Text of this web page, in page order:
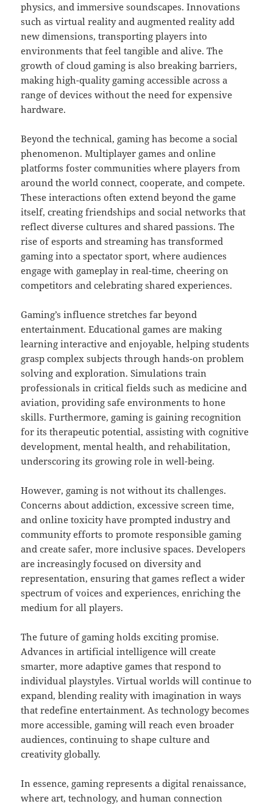
physics, and immersive soundscapes. Innovations
such as virtual reality and augmented reality add
new dimensions, transporting players into
environments that feel tangible and alive. The
growth of cloud gaming is also breaking barriers,
making high-quality gaming accessible across a
range of devices without the need for expensive
hardware.
Beyond the technical, gaming has become a social
phenomenon. Multiplayer games and online
platforms foster communities where players from
around the world connect, cooperate, and compete.
These interactions often extend beyond the game
itself, creating friendships and social networks that
reflect diverse cultures and shared passions. The
rise of esports and streaming has transformed
gaming into a spectator sport, where audiences
engage with gameplay in real-time, cheering on
competitors and celebrating shared experiences.
Gaming’s influence stretches far beyond
entertainment. Educational games are making
learning interactive and enjoyable, helping students
grasp complex subjects through hands-on problem
solving and exploration. Simulations train
professionals in critical fields such as medicine and
aviation, providing safe environments to hone
skills. Furthermore, gaming is gaining recognition
for its therapeutic potential, assisting with cognitive
development, mental health, and rehabilitation,
underscoring its growing role in well-being.
However, gaming is not without its challenges.
Concerns about addiction, excessive screen time,
and online toxicity have prompted industry and
community efforts to promote responsible gaming
and create safer, more inclusive spaces. Developers
are increasingly focused on diversity and
representation, ensuring that games reflect a wider
spectrum of voices and experiences, enriching the
medium for all players.
The future of gaming holds exciting promise.
Advances in artificial intelligence will create
smarter, more adaptive games that respond to
individual playstyles. Virtual worlds will continue to
expand, blending reality with imagination in ways
that redefine entertainment. As technology becomes
more accessible, gaming will reach even broader
audiences, continuing to shape culture and
creativity globally.
In essence, gaming represents a digital renaissance,
where art, technology, and human connection